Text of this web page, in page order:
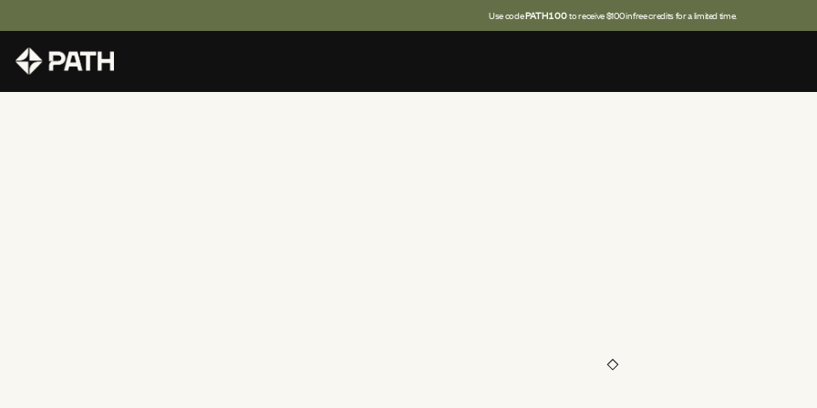
Use codePATH100to receive $100 in free credits for a limited time.